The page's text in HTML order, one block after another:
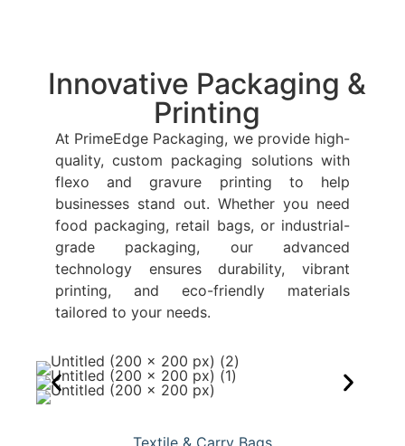
Innovative Packaging &
Printing
At PrimeEdge Packaging, we provide high-
quality, custom packaging solutions with
flexo and gravure printing to help
businesses stand out. Whether you need
food packaging, retail bags, or industrial-
grade packaging, our advanced
technology ensures durability, vibrant
printing, and eco-friendly materials
tailored to your needs.